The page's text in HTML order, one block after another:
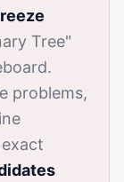
Tree"
problems,